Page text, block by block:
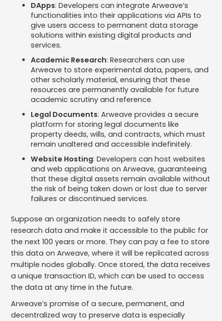
DApps: Developers can integrate Arweave’s
functionalities into their applications via APIs to
give users access to permanent data storage
solutions within existing digital products and
services.
Academic Research: Researchers can use
Arweave to store experimental data, papers, and
other scholarly material, ensuring that these
resources are permanently available for future
academic scrutiny and reference.
Legal Documents: Arweave provides a secure
platform for storing legal documents like
property deeds, wills, and contracts, which must
remain unaltered and accessible indefinitely.
Website Hosting: Developers can host websites
and web applications on Arweave, guaranteeing
that these digital assets remain available without
the risk of being taken down or lost due to server
failures or discontinued services.
Suppose an organization needs to safely store
research data and make it accessible to the public for
the next 100 years or more. They can pay a fee to store
this data on Arweave, where it will be replicated across
multiple nodes globally. Once stored, the data receives
a unique transaction ID, which can be used to access
the data at any time in the future.
Arweave’s promise of a secure, permanent, and
decentralized way to preserve data is especially